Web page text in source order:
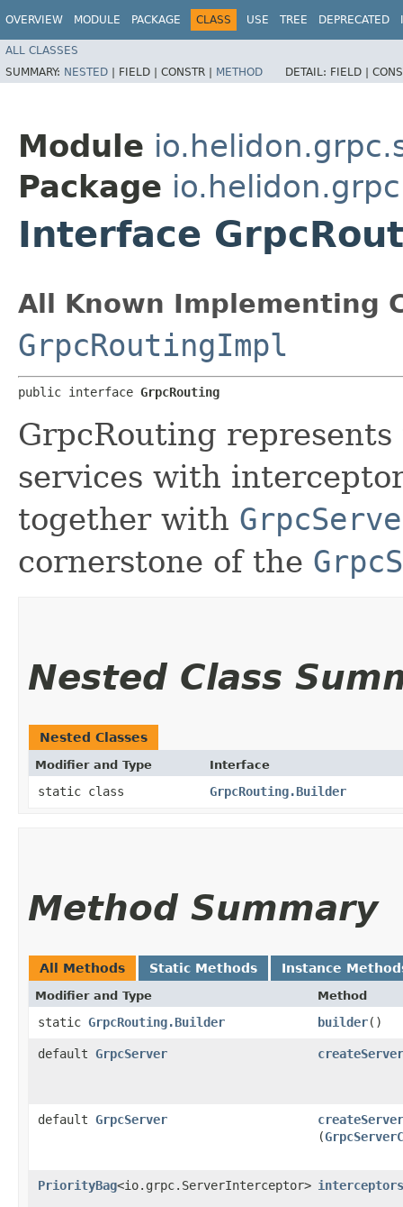
OVERVIEW MODULE PACKAGE CLASS USE TREE DEPRECATED
ALL CLASSES
SUMMARY: NESTED | FIELD | CONSTR | METHOD DETAIL: FIELD |
Module
Package
Interface
All Known Implementing
GrpcRoutingImpl
public interface GrpcRouting
GrpcRouting
services with
together with
cornerstone of the
Nested Class
Nested Classes
Modifier and Type Interface
static class GrpcRouting.Builder
Method Summary
All Methods Static Methods Instance
Modifier and Type Method
static GrpcRouting.Builder builder()
default GrpcServer createServer
default GrpcServer
createServer
(
PriorityBag<io.grpc.ServerInterceptor> interceptors